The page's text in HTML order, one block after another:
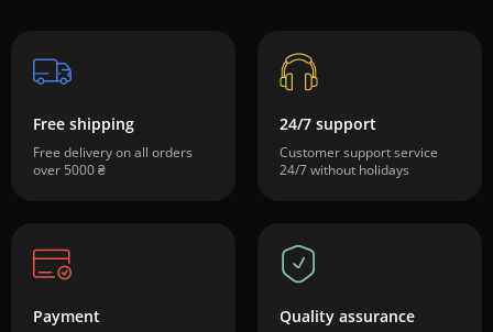
Free shipping
Free delivery on all orders
over 5000 ₴
24/7 support
Customer support service
24/7 without holidays
Payment Quality assurance